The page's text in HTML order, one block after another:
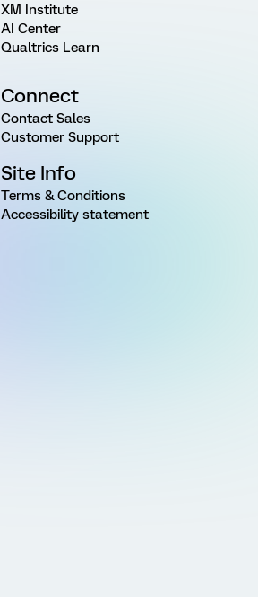
XM Institute
AI Center
Qualtrics Learn
Connect
Contact Sales
Customer Support
Site Info
Terms & Conditions
Accessibility statement